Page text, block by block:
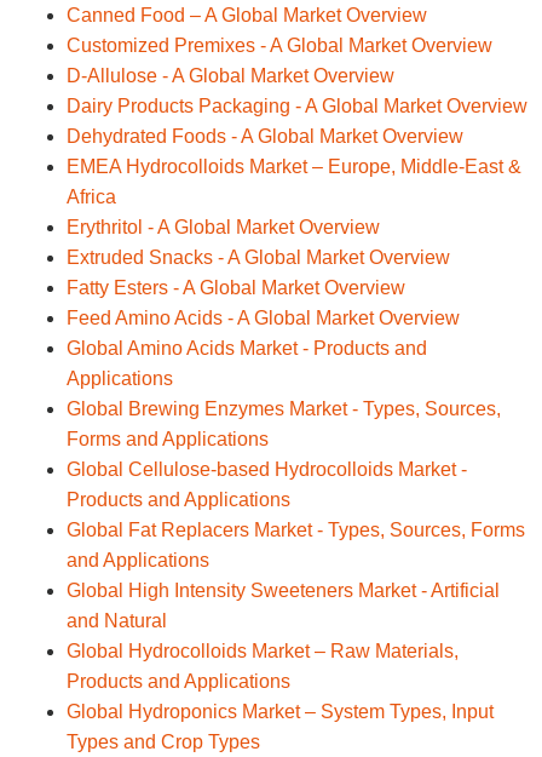
Canned Food – A Global Market Overview
Customized Premixes - A Global Market Overview
D-Allulose - A Global Market Overview
Dairy Products Packaging - A Global Market Overview
Dehydrated Foods - A Global Market Overview
EMEA Hydrocolloids Market – Europe, Middle-East &
Africa
Erythritol - A Global Market Overview
Extruded Snacks - A Global Market Overview
Fatty Esters - A Global Market Overview
Feed Amino Acids - A Global Market Overview
Global Amino Acids Market - Products and
Applications
Global Brewing Enzymes Market - Types, Sources,
Forms and Applications
Global Cellulose-based Hydrocolloids Market -
Products and Applications
Global Fat Replacers Market - Types, Sources, Forms
and Applications
Global High Intensity Sweeteners Market - Artificial
and Natural
Global Hydrocolloids Market – Raw Materials,
Products and Applications
Global Hydroponics Market – System Types, Input
Types and Crop Types